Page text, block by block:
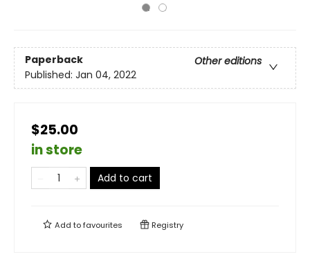
Paperback
Other editions
Published: Jan 04, 2022
$25.00
in store
Add to cart
Add tofavourites Registry